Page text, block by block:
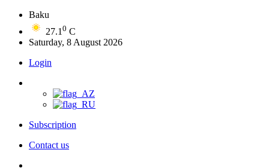
Baku
27.1 0 C
Saturday, 8 August 2026
Login
Subscription
Contact us